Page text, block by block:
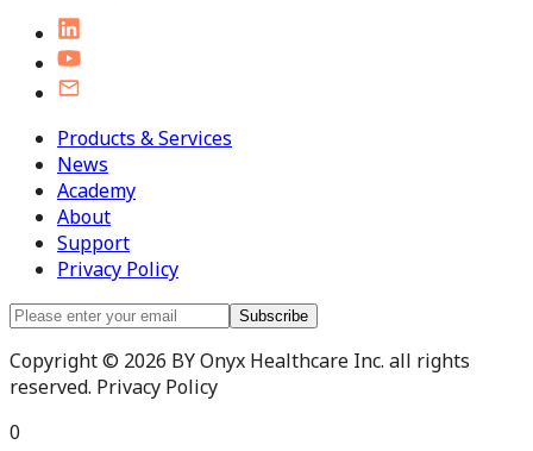
Products & Services
News
Academy
About
Support
Privacy Policy
Subscribe
Copyright © 2026 BY Onyx Healthcare Inc. all rights
reserved. Privacy Policy
0